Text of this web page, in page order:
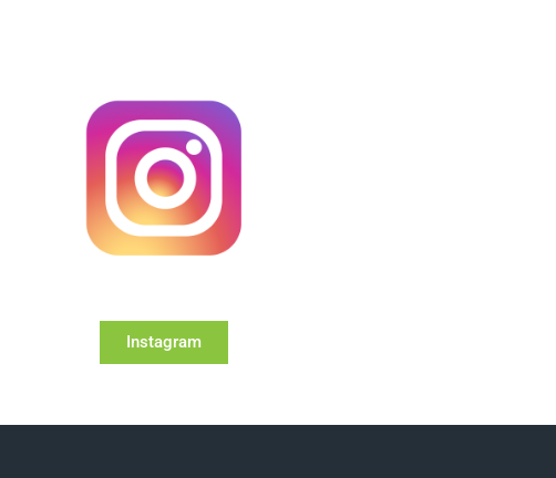
Instagram